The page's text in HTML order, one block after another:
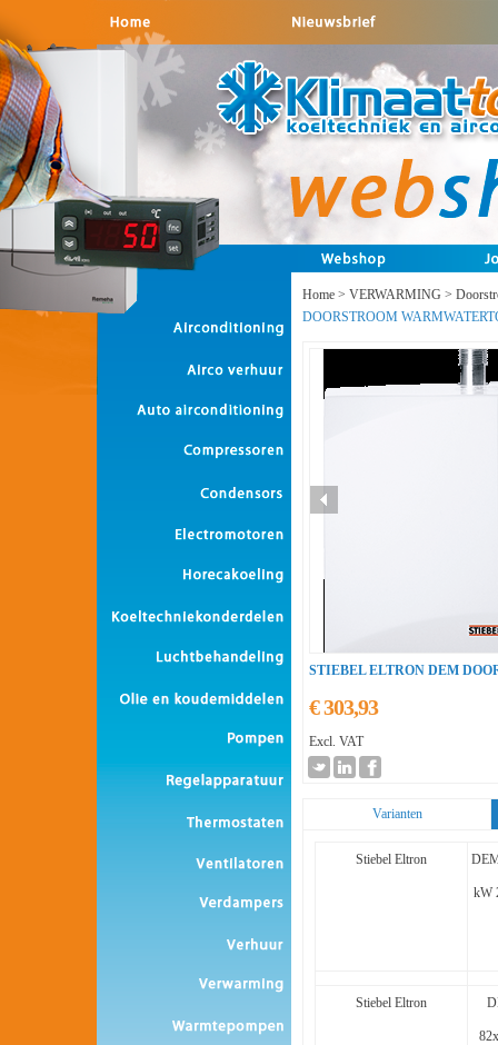
Home > VERWARMING >
DOORSTROOM
STIEBEL ELTRON DEM
€ 303,93
Excl. VAT
Varianten
Stiebel Eltron
kW
Stiebel Eltron